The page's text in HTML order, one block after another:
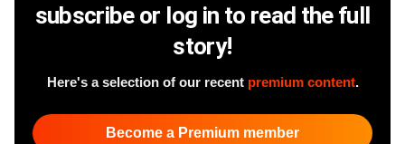
subscribe or log in to read the full
story!
Here's a selection of our recent premium content.
Become a Premium member